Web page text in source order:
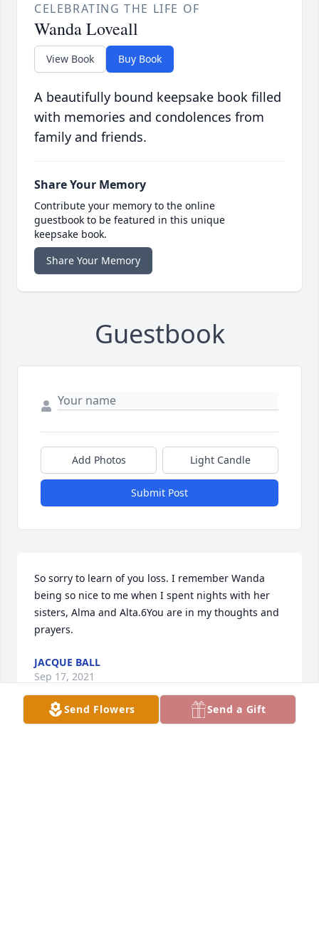
CELEBRATING THE LIFE OF
Wanda Loveall
View Book Buy Book
A beautifully bound keepsake book filled
with memories and condolences from
family and friends.
Share Your Memory
Contribute your memory to the online
guestbook to be featured in this unique
keepsake book.
Share Your Memory
Guestbook
Add Photos Light Candle
Submit Post
So sorry to learn of you loss. I remember Wanda
being so nice to me when I spent nights with her
sisters, Alma and Alta.6You are in my thoughts and
prayers.
JACQUE BALL
Sep 17, 2021
Send Flowers Send a Gift